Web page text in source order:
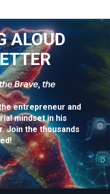
ALOUD
𝘉𝘳𝘢𝘷𝘦, 𝘵𝘩𝘦
entrepreneur and
mindset in his
Join the thousands